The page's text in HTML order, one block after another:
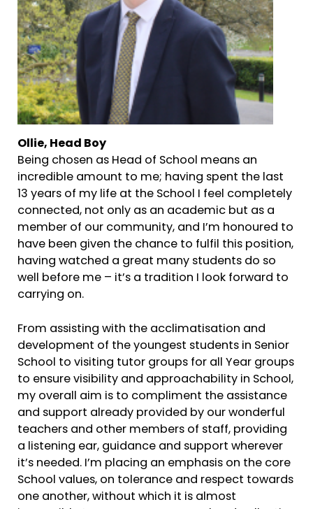
Ollie, Head Boy
Being chosen as Head of School means an
incredible amount to me; having spent the last
13 years of my life at the School I feel completely
connected, not only as an academic but as a
member of our community, and I’m honoured to
have been given the chance to fulfil this position,
having watched a great many students do so
well before me – it’s a tradition I look forward to
carrying on.
From assisting with the acclimatisation and
development of the youngest students in Senior
School to visiting tutor groups for all Year groups
to ensure visibility and approachability in School,
my overall aim is to compliment the assistance
and support already provided by our wonderful
teachers and other members of staff, providing
a listening ear, guidance and support wherever
it’s needed. I’m placing an emphasis on the core
School values, on tolerance and respect towards
one another, without which it is almost